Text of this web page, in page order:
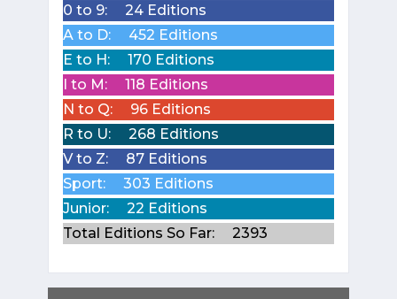
0 to 9:
24 Editions
A to D:
452 Editions
E to H:
170 Editions
I to M:
118 Editions
N to Q:
96 Editions
R to U:
268 Editions
V to Z:
87 Editions
Sport:
303 Editions
Junior:
22 Editions
Total Editions So Far:
2393